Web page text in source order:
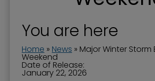
You are here
Home » News » Major Winter Storm
Weekend
Date of Release:
January 22, 2026